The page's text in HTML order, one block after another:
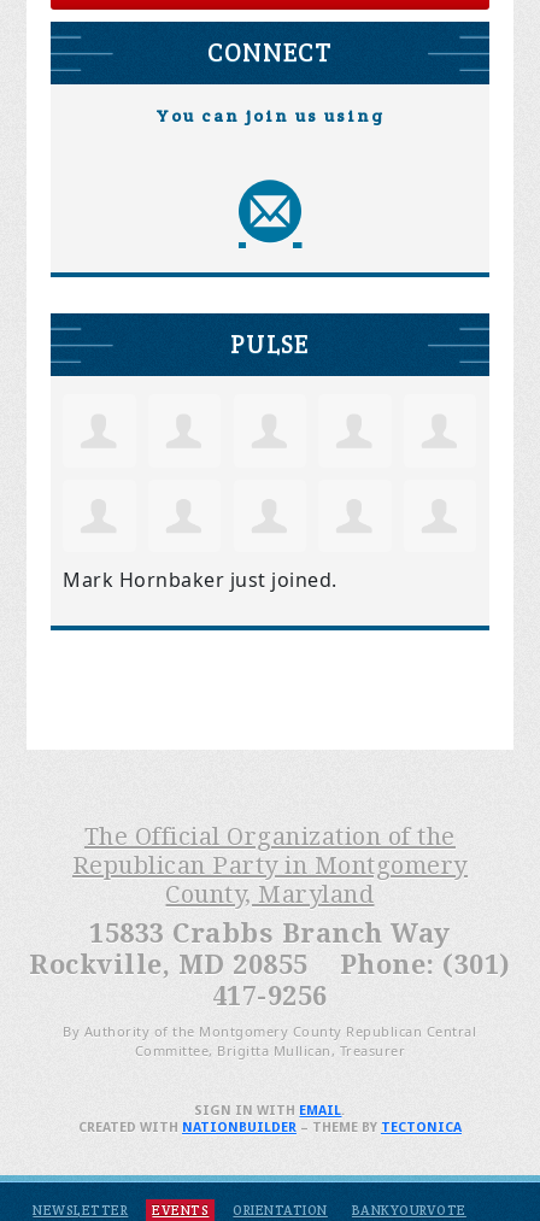
CONNECT
You can join us using
PULSE
Mark Hornbaker just joined.
The Official Organization of the
Republican Party in Montgomery
County, Maryland
15833 Crabbs Branch Way
Rockville, MD 20855 Phone: (301)
417-9256
By Authority of the Montgomery County Republican Central
Committee, Brigitta Mullican, Treasurer
NEWSLETTER EVENTS ORIENTATION BANKYOURVOTE
SIGN IN WITH EMAIL.
CREATED WITH NATIONBUILDER– THEME BY TECTONICA